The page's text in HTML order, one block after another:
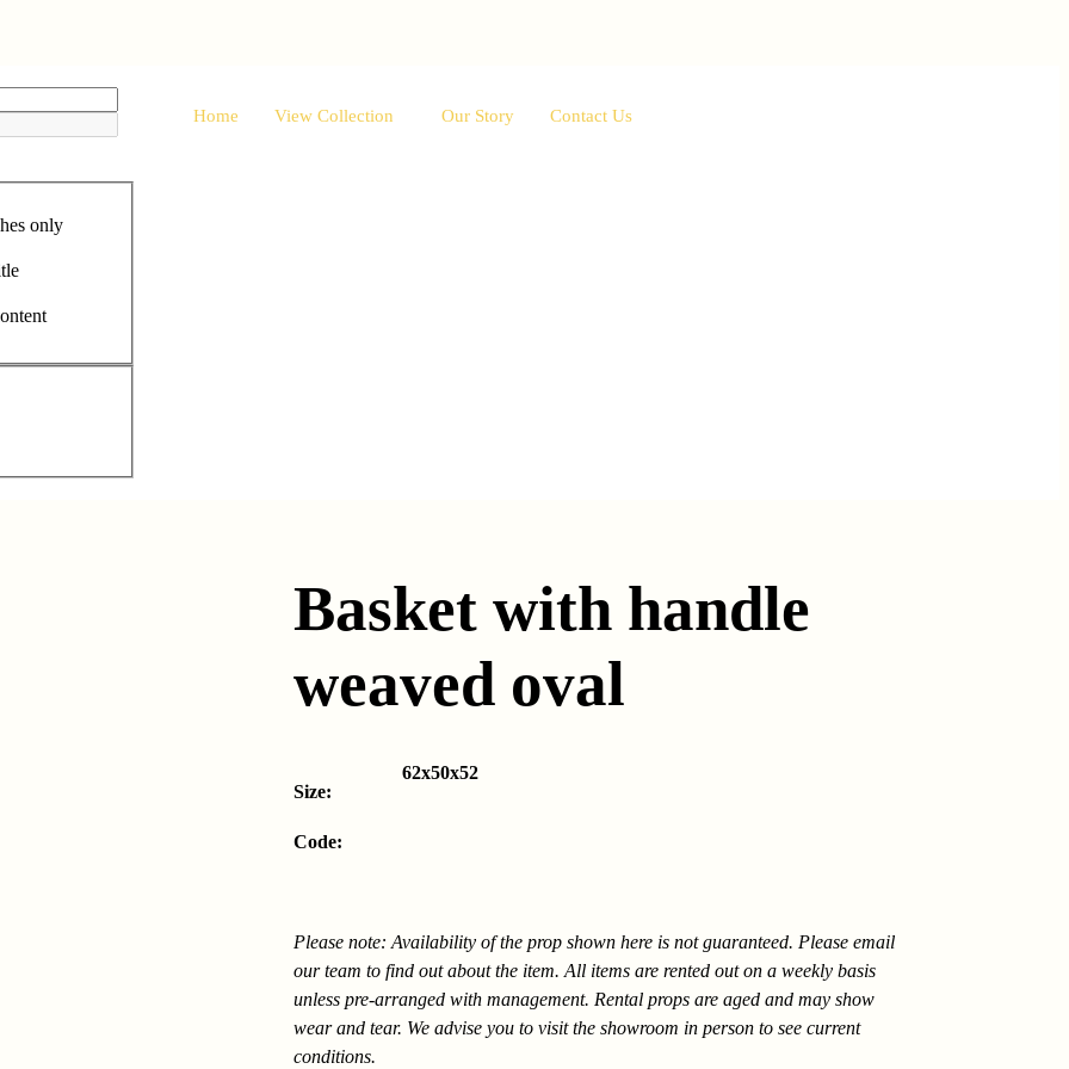
only
Home View Collection Our Story Contact Us
Basket with handle
weaved oval
Size:
Code:
62x50x52
Please note: Availability of the prop shown here is not guaranteed. Please email
our team to find out about the item. All items are rented out on a weekly basis
unless pre-arranged with management. Rental props are aged and may show
wear and tear. We advise you to visit the showroom in person to see current
conditions.